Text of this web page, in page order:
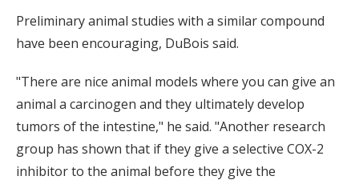
Preliminary animal studies with a similar compound
have been encouraging, DuBois said.
"There are nice animal models where you can give an
animal a carcinogen and they ultimately develop
tumors of the intestine," he said. "Another research
group has shown that if they give a selective COX-2
inhibitor to the animal before they give the